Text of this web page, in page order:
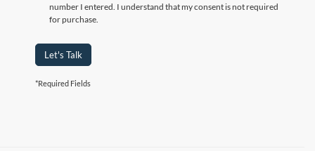
number I entered. I understand that my consent is not required
for purchase.
Let's Talk
*Required Fields